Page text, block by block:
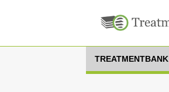
TREATMENTBANK